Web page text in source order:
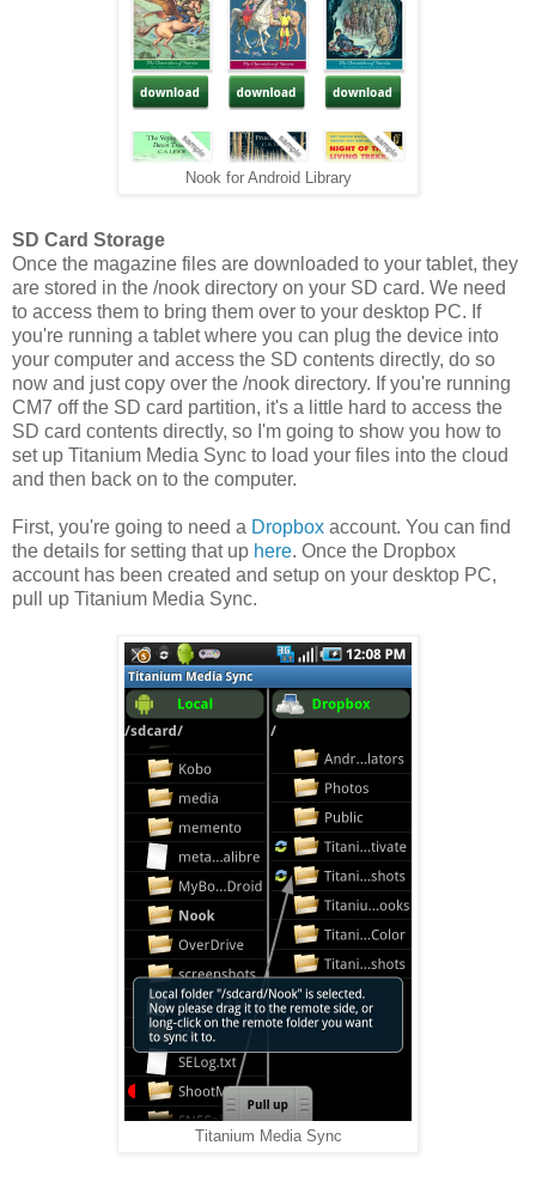
Nook for Android Library
SD Card Storage
Once the magazine files are downloaded to your tablet, they
are stored in the /nook directory on your SD card. We need
to access them to bring them over to your desktop PC. If
you're running a tablet where you can plug the device into
your computer and access the SD contents directly, do so
now and just copy over the /nook directory. If you're running
CM7 off the SD card partition, it's a little hard to access the
SD card contents directly, so I'm going to show you how to
set up Titanium Media Sync to load your files into the cloud
and then back on to the computer.
First, you're going to need a Dropbox account. You can find
the details for setting that up here. Once the Dropbox
account has been created and setup on your desktop PC,
pull up Titanium Media Sync.
Titanium Media Sync